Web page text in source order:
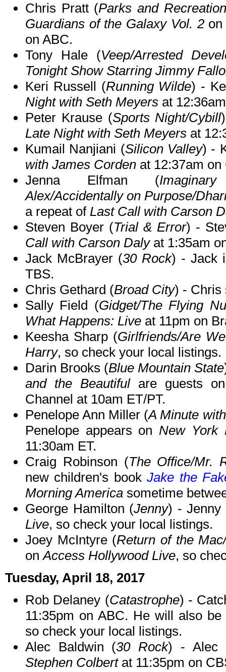
Chris Pratt (Parks and Recreation
Guardians of the Galaxy Vol. 2
on ABC.
Tony Hale (Veep/Arrested
Tonight Show Starring Jimmy
Keri Russell (Running Wilde) -
Night with Seth Meyers at
Peter Krause (Sports Night/Cybill
Late Night with Seth Meyers at
Kumail Nanjiani (Silicon Valley) -
with James Corden at 12:37am on
Jenna Elfman (
Alex/Accidentally on Purpose/
a repeat of Last Call with Carson
Steven Boyer (Trial & Error) -
Call with Carson Dalyat 1:35am
Jack McBrayer (30 Rock) - Jack
TBS.
Chris Gethard (Broad City) -
Sally Field (Gidget/The Flying
What Happens: Live at 11pm on
Keesha Sharp (Girlfriends/Are
Harry, so check your local listings.
Darin Brooks (Blue Mountain State
and the Beautifulare guests
Channel at 10am ET/PT.
Penelope Ann Miller (A Minute
Penelope appears onNew York
11:30am ET.
Craig Robinson (The Office/Mr.
new children's bookJake the
Morning America sometime
George Hamilton (Jenny) -
Live, so check your local listings.
Joey McIntyre (Return of the
onAccess Hollywood Live, so
Tuesday, April 18, 2017
Rob Delaney (Catastrophe) -
11:35pm on ABC. He will also
so check your local listings.
Alec Baldwin (30 Rock) - Alec
Stephen Colbertat 11:35pm on